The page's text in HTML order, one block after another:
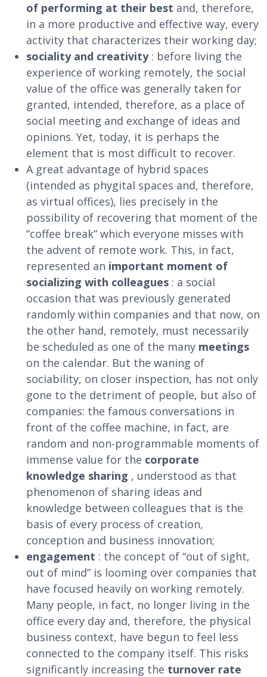
of performing at their best and, therefore,
in a more productive and effective way, every
activity that characterizes their working day;
sociality and creativity: before living the
experience of working remotely, the social
value of the office was generally taken for
granted, intended, therefore, as a place of
social meeting and exchange of ideas and
opinions. Yet, today, it is perhaps the
element that is most difficult to recover.
A great advantage of hybrid spaces
(intended as phygital spaces and, therefore,
as virtual offices), lies precisely in the
possibility of recovering that moment of the
“coffee break” which everyone misses with
the advent of remote work. This, in fact,
represented an important moment of
socializing with colleagues : a social
occasion that was previously generated
randomly within companies and that now, on
the other hand, remotely, must necessarily
be scheduled as one of the many meetings
on the calendar. But the waning of
sociability, on closer inspection, has not only
gone to the detriment of people, but also of
companies: the famous conversations in
front of the coffee machine, in fact, are
random and non-programmable moments of
immense value for the corporate
knowledge sharing , understood as that
phenomenon of sharing ideas and
knowledge between colleagues that is the
basis of every process of creation,
conception and business innovation;
engagement : the concept of “out of sight,
out of mind” is looming over companies that
have focused heavily on working remotely.
Many people, in fact, no longer living in the
office every day and, therefore, the physical
business context, have begun to feel less
connected to the company itself. This risks
significantly increasing the turnover rate